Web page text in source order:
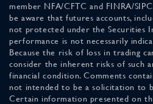
member NFA/CFTC and FINRA/
be aware that futures accounts,
not protected under the Securities
performance is not necessarily
Because the risk of loss in trading
consider the inherent risks of such
financial condition. Comments
not intended to be a solicitation to
Certain information presented on